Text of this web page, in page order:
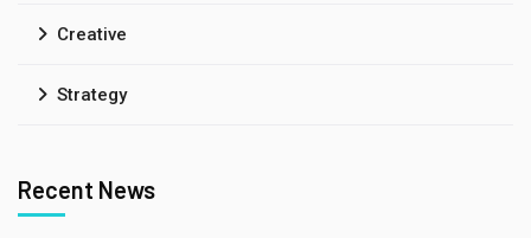
Creative
Strategy
Recent News